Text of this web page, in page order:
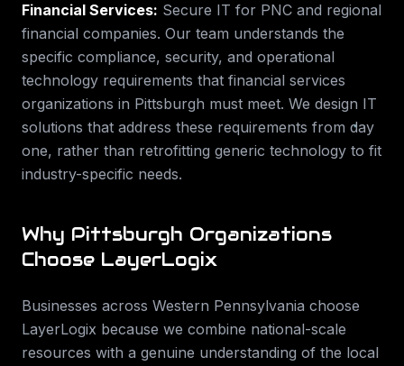
Financial Services: Secure IT for PNC and regional
financial companies. Our team understands the
specific compliance, security, and operational
technology requirements that financial services
organizations in Pittsburgh must meet. We design IT
solutions that address these requirements from day
one, rather than retrofitting generic technology to fit
industry-specific needs.
Why Pittsburgh Organizations
Choose LayerLogix
Businesses across Western Pennsylvania choose
LayerLogix because we combine national-scale
resources with a genuine understanding of the local